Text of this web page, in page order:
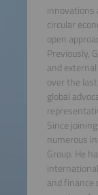
innovations
circular
open
Previously,
and
over the
global
Since
numerous
Group. He
and finance